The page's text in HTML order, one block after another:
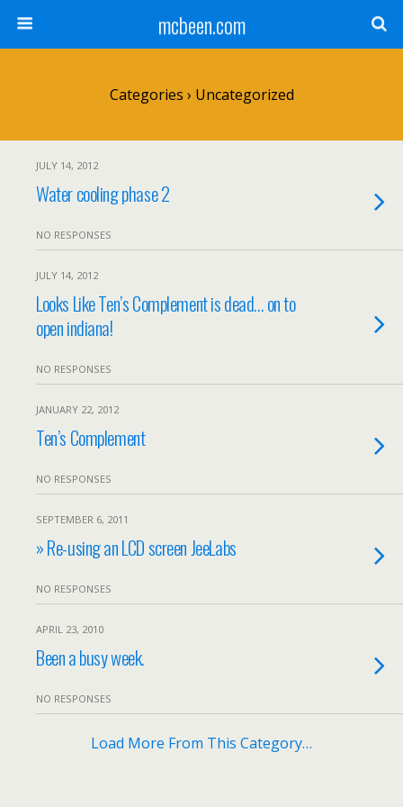
mcbeen.com
Categories › Uncategorized
JULY 14, 2012
Water cooling phase 2
NO RESPONSES
JULY 14, 2012
Looks Like Ten’s Complement is dead… on to
open indiana!
NO RESPONSES
JANUARY 22, 2012
Ten’s Complement
NO RESPONSES
SEPTEMBER 6, 2011
» Re-using an LCD screen JeeLabs
NO RESPONSES
APRIL 23, 2010
Been a busy week.
NO RESPONSES
Load More From This Category…